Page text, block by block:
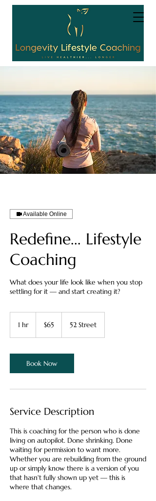
Available Online
Redefine... Lifestyle
Coaching
What does your life look like when you stop
settling for it — and start creating it?
1 hr1
Canadian
dollars
$65 52 Street
Book Now
Service Description
This is coaching for the person who is done
living on autopilot. Done shrinking. Done
waiting for permission to want more.
Whether you are rebuilding from the ground
up or simply know there is a version of you
that hasn't fully shown up yet — this is
where that changes.